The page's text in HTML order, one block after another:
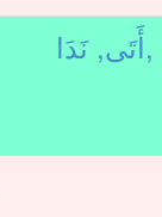
أَتَى,نَدَا,